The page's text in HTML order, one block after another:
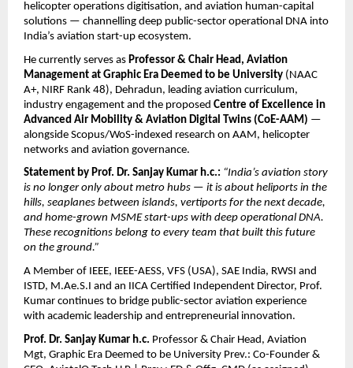
helicopter operations digitisation, and aviation human-capital
solutions — channelling deep public-sector operational DNA into
India’s aviation start-up ecosystem.
He currently serves as Professor & Chair Head, Aviation
Management at Graphic Era Deemed to be University (NAAC
A+, NIRF Rank 48), Dehradun, leading aviation curriculum,
industry engagement and the proposed Centre of Excellence in
Advanced Air Mobility & Aviation Digital Twins (CoE-AAM) —
alongside Scopus/WoS-indexed research on AAM, helicopter
networks and aviation governance.
Statement by Prof. Dr. Sanjay Kumar h.c.: “India’s aviation story
is no longer only about metro hubs — it is about heliports in the
hills, seaplanes between islands, vertiports for the next decade,
and home-grown MSME start-ups with deep operational DNA.
These recognitions belong to every team that built this future
on the ground.”
A Member of IEEE, IEEE-AESS, VFS (USA), SAE India, RWSI and
ISTD, M.Ae.S.I and an IICA Certified Independent Director, Prof.
Kumar continues to bridge public-sector aviation experience
with academic leadership and entrepreneurial innovation.
Prof. Dr. Sanjay Kumar h.c. Professor & Chair Head, Aviation
Mgt, Graphic Era Deemed to be University Prev.: Co-Founder &